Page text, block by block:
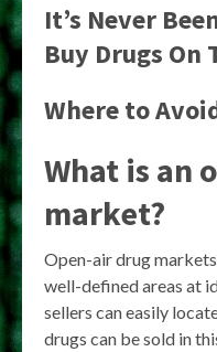
It’s Never
Buy Drugs On
Where to
What is an
market?
Open-air drug
well-defined areas at
sellers can easily
drugs can be sold in